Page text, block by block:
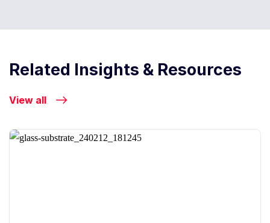
Related Insights & Resources
View all